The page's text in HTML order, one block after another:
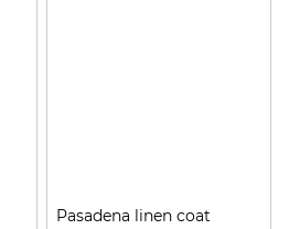
Pasadena linen coat